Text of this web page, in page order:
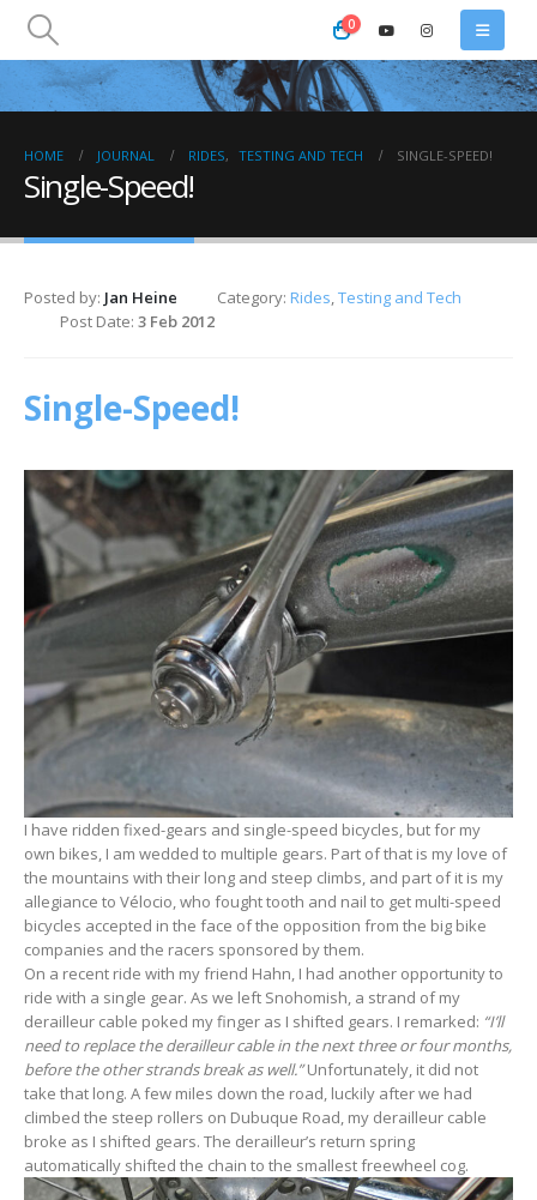
0
HOME JOURNAL RIDES, TESTING AND TECH SINGLE-SPEED!
Single-Speed!
Posted by: Jan Heine Category: Rides,Testing and Tech
Post Date: 3 Feb 2012
Single-Speed!
I have ridden fixed-gears and single-speed bicycles, but for my
own bikes, I am wedded to multiple gears. Part of that is my love of
the mountains with their long and steep climbs, and part of it is my
allegiance to Vélocio, who fought tooth and nail to get multi-speed
bicycles accepted in the face of the opposition from the big bike
companies and the racers sponsored by them.
On a recent ride with my friend Hahn, I had another opportunity to
ride with a single gear. As we left Snohomish, a strand of my
derailleur cable poked my finger as I shifted gears. I remarked: “I’ll
need to replace the derailleur cable in the next three or four months,
before the other strands break as well.”Unfortunately, it did not
take that long. A few miles down the road, luckily after we had
climbed the steep rollers on Dubuque Road, my derailleur cable
broke as I shifted gears. The derailleur’s return spring
automatically shifted the chain to the smallest freewheel cog.